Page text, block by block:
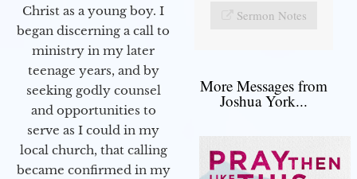
Christ as a young boy. I
began discerning a call to
ministry in my later
teenage years, and by
seeking godly counsel
and opportunities to
serve as I could in my
local church, that calling
became confirmed in my
Sermon Notes
More Messages from
Joshua York...